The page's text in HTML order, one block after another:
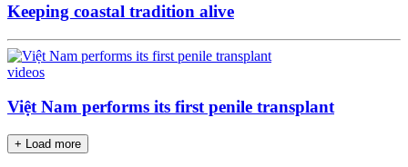
Keeping coastal tradition alive
videos
Việt Nam performs its first penile transplant
+ Load more